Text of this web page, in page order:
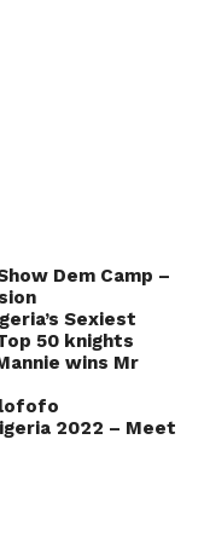
Dem Camp –
Sexiest
50 knights
wins Mr
2022 – Meet